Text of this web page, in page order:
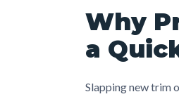
Why
a
Slapping new trim